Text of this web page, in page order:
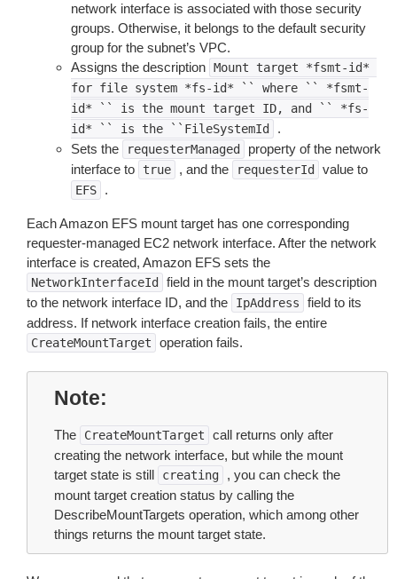
network interface is associated with those security
groups. Otherwise, it belongs to the default security
group for the subnet’s VPC.
Assigns the description Mount target
*fsmt-id*
for file system *fs-id* `` where ``
*fsmt-
id*
`` is the mount target ID, and ``
*fs-
id*
`` is the ``FileSystemId
.
Sets the
requesterManaged
property of the network
interface to
true , and the requesterId value to
EFS .
Each Amazon EFS mount target has one corresponding
requester-managed EC2 network interface. After the network
interface is created, Amazon EFS sets the
NetworkInterfaceId
field in the mount target’s description
to the network interface ID, and the
IpAddress
field to its
address. If network interface creation fails, the entire
CreateMountTarget operation fails.
Note
The CreateMountTarget
call returns only after
creating the network interface, but while the mount
target state is still
creating
, you can check the
mount target creation status by calling the
DescribeMountTargets operation, which among other
things returns the mount target state.